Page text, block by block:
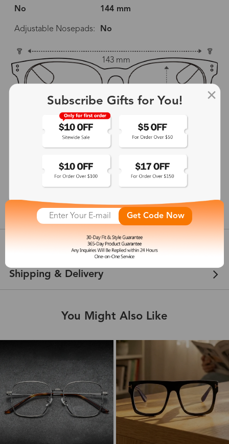
No 144 mm
Adjustable Nosepads: No
143 mm
18 mm
144 mm
show in inches
Customer Reviews
Shipping & Delivery
You Might Also Like
Subscribe Gifts for You!
Get Code Now